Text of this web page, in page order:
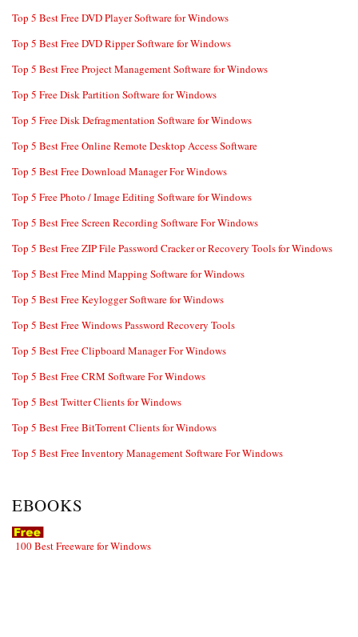
Top 5 Best Free DVD Player Software for Windows
Top 5 Best Free DVD Ripper Software for Windows
Top 5 Best Free Project Management Software for Windows
Top 5 Free Disk Partition Software for Windows
Top 5 Free Disk Defragmentation Software for Windows
Top 5 Best Free Online Remote Desktop Access Software
Top 5 Best Free Download Manager For Windows
Top 5 Free Photo / Image Editing Software for Windows
Top 5 Best Free Screen Recording Software For Windows
Top 5 Best Free ZIP File Password Cracker or Recovery Tools for Windows
Top 5 Best Free Mind Mapping Software for Windows
Top 5 Best Free Keylogger Software for Windows
Top 5 Best Free Windows Password Recovery Tools
Top 5 Best Free Clipboard Manager For Windows
Top 5 Best Free CRM Software For Windows
Top 5 Best Twitter Clients for Windows
Top 5 Best Free BitTorrent Clients for Windows
Top 5 Best Free Inventory Management Software For Windows
EBOOKS
100 Best Freeware for Windows